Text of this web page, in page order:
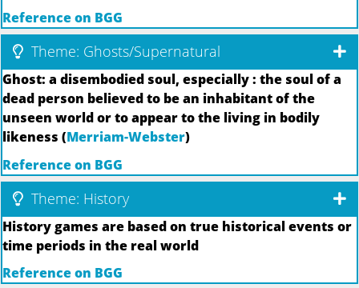
Reference on BGG
Theme: Ghosts/Supernatural
Ghost: a disembodied soul, especially : the soul of a
dead person believed to be an inhabitant of the
unseen world or to appear to the living in bodily
likeness (Merriam-Webster)
Reference on BGG
Theme: History
History games are based on true historical events or
time periods in the real world
Reference on BGG